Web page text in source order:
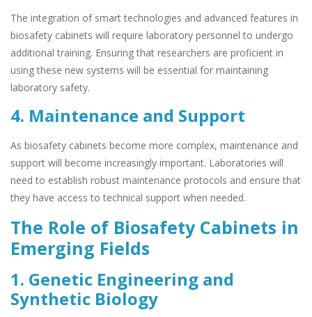
The integration of smart technologies and advanced features in
biosafety cabinets will require laboratory personnel to undergo
additional training. Ensuring that researchers are proficient in
using these new systems will be essential for maintaining
laboratory safety.
4. Maintenance and Support
As biosafety cabinets become more complex, maintenance and
support will become increasingly important. Laboratories will
need to establish robust maintenance protocols and ensure that
they have access to technical support when needed.
The Role of Biosafety Cabinets in
Emerging Fields
1. Genetic Engineering and
Synthetic Biology